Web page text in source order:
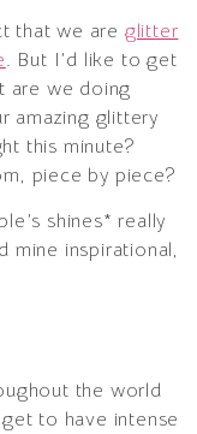
that we are glitter
. But I’d like to get
are we doing
amazing glittery
this minute?
piece by piece?
shines* really
mine inspirational,
the world
to have intense